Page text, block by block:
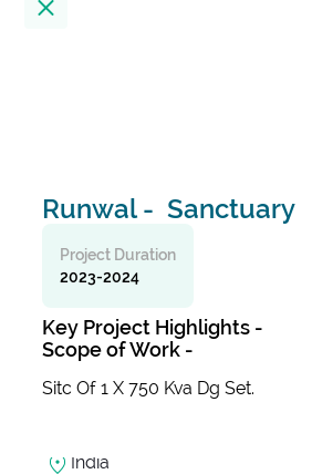
Runwal - Sanctuary
Project Duration
2023-2024
Key Project Highlights -
Scope of Work -
Sitc Of 1 X 750 Kva Dg Set.
Alembic City Tower - A
India
All India Institute Of
India